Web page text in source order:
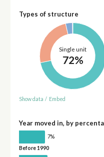
Types of structure
Single unit
72%
Show data / Embed
Year moved in, by
7%
Before 1990